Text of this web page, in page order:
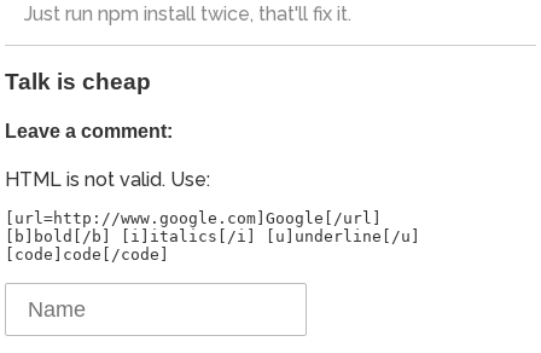
Just run npm install twice, that'll fix it.
Talk is cheap
Leave a comment:
HTML is not valid. Use:
[url=http://www.google.com]Google[/url]
[b]bold[/b] [i]italics[/i] [u]underline[/u]